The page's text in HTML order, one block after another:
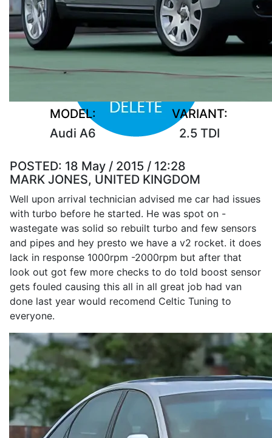
MODEL:
Audi A6
VARIANT:
2.5 TDI
POSTED: 18 May / 2015 / 12:28
MARK JONES, UNITED KINGDOM
Well upon arrival technician advised me car had issues
with turbo before he started. He was spot on -
wastegate was solid so rebuilt turbo and few sensors
and pipes and hey presto we have a v2 rocket. it does
lack in response 1000rpm -2000rpm but after that
look out got few more checks to do told boost sensor
gets fouled causing this all in all great job had van
done last year would recomend Celtic Tuning to
everyone.